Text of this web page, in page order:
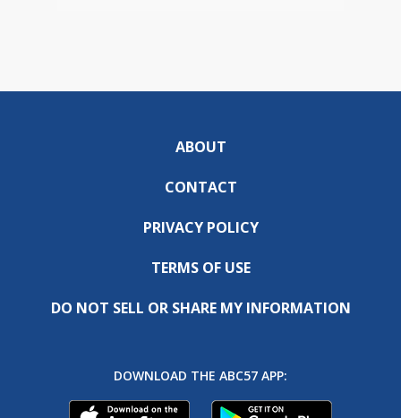
ABOUT
CONTACT
PRIVACY POLICY
TERMS OF USE
DO NOT SELL OR SHARE MY INFORMATION
DOWNLOAD THE ABC57 APP: